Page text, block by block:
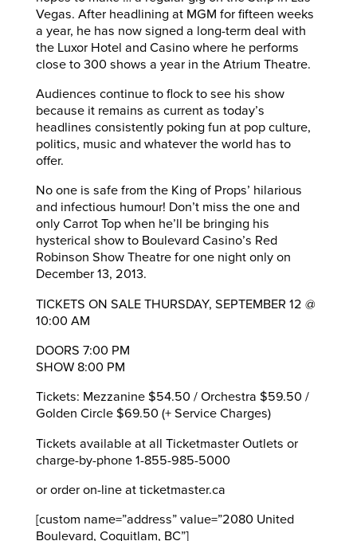
Vegas. After headlining at MGM for fifteen weeks
a year, he has now signed a long-term deal with
the Luxor Hotel and Casino where he performs
close to 300 shows a year in the Atrium Theatre.
Audiences continue to flock to see his show
because it remains as current as today’s
headlines consistently poking fun at pop culture,
politics, music and whatever the world has to
offer.
No one is safe from the King of Props’ hilarious
and infectious humour! Don’t miss the one and
only Carrot Top when he’ll be bringing his
hysterical show to Boulevard Casino’s Red
Robinson Show Theatre for one night only on
December 13, 2013.
TICKETS ON SALE THURSDAY, SEPTEMBER 12 @
10:00 AM
DOORS 7:00 PM
SHOW 8:00 PM
Tickets: Mezzanine $54.50 / Orchestra $59.50 /
Golden Circle $69.50 (+ Service Charges)
Tickets available at all Ticketmaster Outlets or
charge-by-phone 1-855-985-5000
or order on-line at ticketmaster.ca
[custom name=”address” value=”2080 United
Boulevard, Coquitlam, BC”]